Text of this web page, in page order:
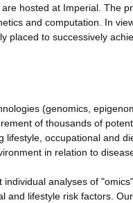
hosted at Imperial. The
and computation. In
placed to successively
(genomics,
of thousands of
occupational and
in relation to
analyses of
and lifestyle risk factors.